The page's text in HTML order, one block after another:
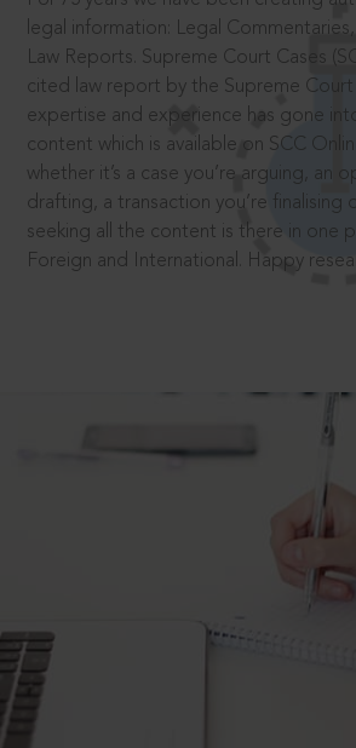
legal information: Legal
Law Reports. Supreme Court Cases
cited law report by the Supreme
expertise and experience has gone
content which is available on SCC
whether it’s a case you’re arguing, an
drafting, a transaction you’re finalising
seeking all the content is there in one
Foreign and International. Happy